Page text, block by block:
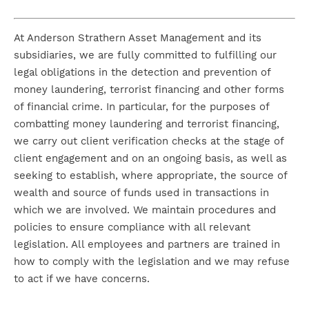
At Anderson Strathern Asset Management and its
subsidiaries, we are fully committed to fulfilling our
legal obligations in the detection and prevention of
money laundering, terrorist financing and other forms
of financial crime. In particular, for the purposes of
combatting money laundering and terrorist financing,
we carry out client verification checks at the stage of
client engagement and on an ongoing basis, as well as
seeking to establish, where appropriate, the source of
wealth and source of funds used in transactions in
which we are involved. We maintain procedures and
policies to ensure compliance with all relevant
legislation. All employees and partners are trained in
how to comply with the legislation and we may refuse
to act if we have concerns.